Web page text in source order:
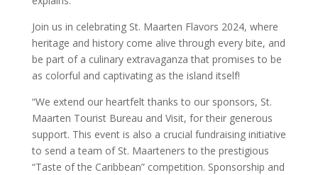
Join us in celebrating St. Maarten Flavors 2024, where
heritage and history come alive through every bite, and
be part of a culinary extravaganza that promises to be
as colorful and captivating as the island itself!
“We extend our heartfelt thanks to our sponsors, St.
Maarten Tourist Bureau and Visit, for their generous
support. This event is also a crucial fundraising initiative
to send a team of St. Maarteners to the prestigious
“Taste of the Caribbean” competition. Sponsorship and